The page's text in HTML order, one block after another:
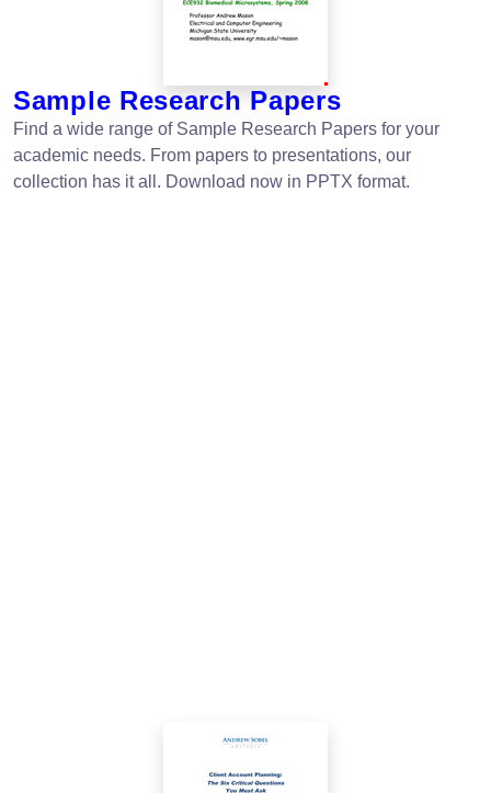
Sample Research Papers
Find a wide range of Sample Research Papers for your
academic needs. From papers to presentations, our
collection has it all. Download now in PPTX format.